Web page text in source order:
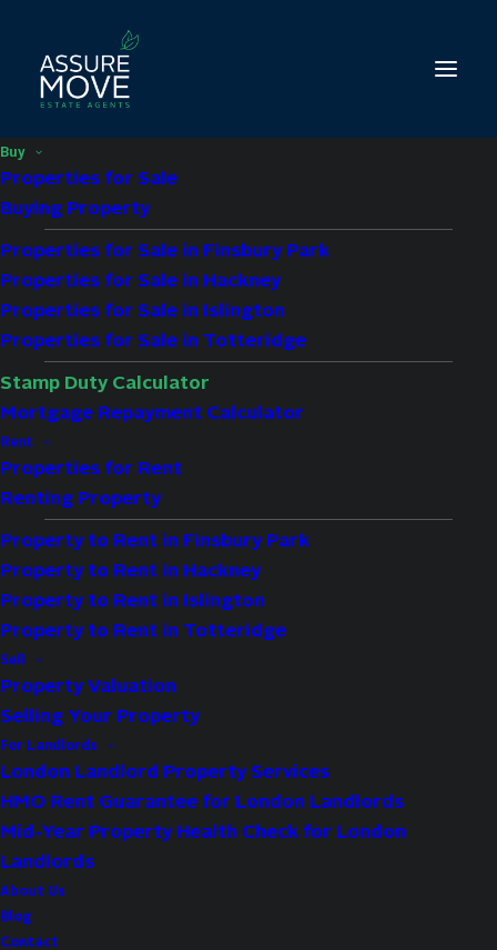
Buy
Properties for Sale
Buying Property
Properties for Sale in Finsbury Park
Properties for Sale in Hackney
Properties for Sale in Islington
Properties for Sale in Totteridge
Stamp Duty Calculator
Mortgage Repayment Calculator
Rent
Properties for Rent
Renting Property
Property to Rent in Finsbury Park
Property to Rent in Hackney
Property to Rent in Islington
Property to Rent in Totteridge
Sell
Property Valuation
Selling Your Property
For Landlords
London Landlord Property Services
HMO Rent Guarantee for London Landlords
Mid-Year Property Health Check for London
Landlords
About Us
Blog
Contact
Stamp Duty Calculator
Whether purchasing your forever home or an
HMO property as part of an investment
portfolio, understanding how much stamp
duty you’ll have to pay is an essential part of
the property purchase process.
Assure Move helps North and East London
investors and first-time buyers estimate
their stamp duty costs quickly and
accurately, ensuring there are no surprises
down the line.